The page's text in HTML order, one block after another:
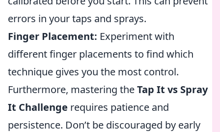
errors in your taps and sprays.
Finger Placement: Experiment with
different finger placements to find which
technique gives you the most control.
Furthermore, mastering theTap It vs Spray
It Challenge requires patience and
persistence. Don’t be discouraged by early